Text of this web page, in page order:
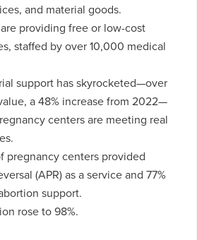
and material goods.
providing free or low-cost
staffed by over 10,000 medical
support has skyrocketed—over
a 48% increase from 2022—
centers are meeting real
pregnancy centers provided
(APR) as a service and 77%
support.
rose to 98%.